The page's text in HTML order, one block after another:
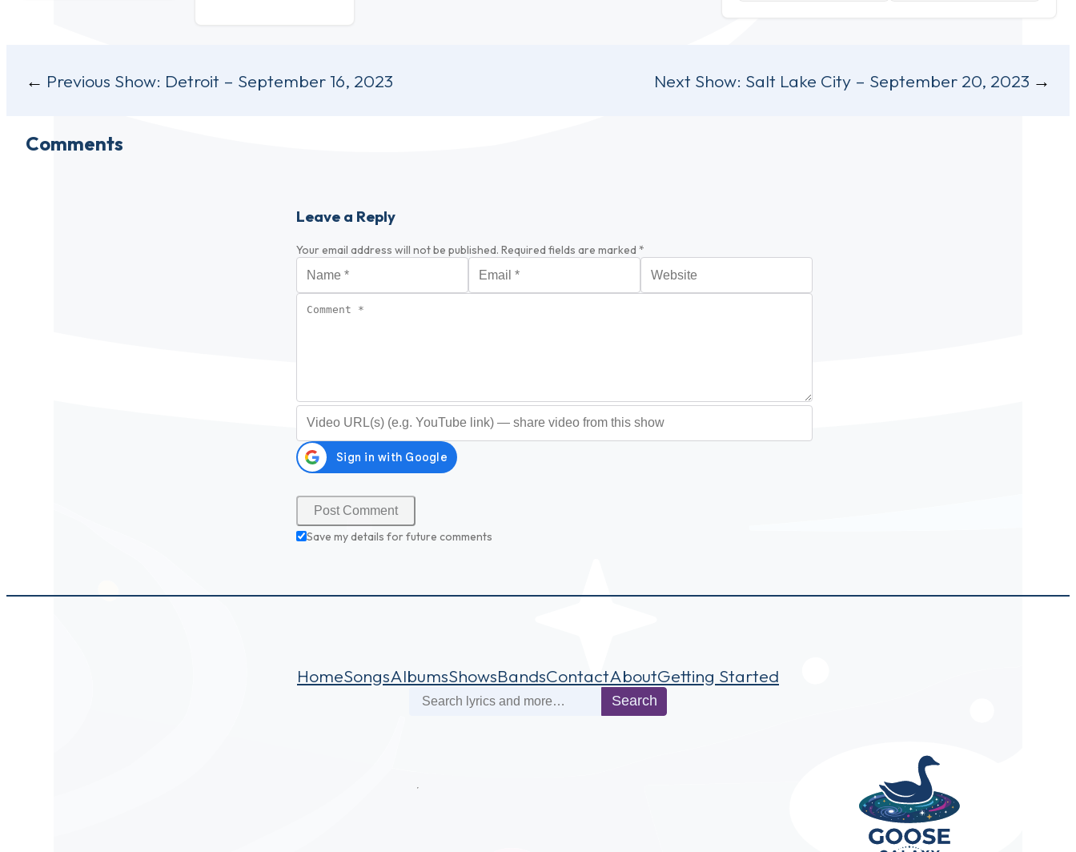
PostPrevious Show: Detroit – September 16, 2023 Next Show: Salt Lake City – September 20, 2023
Comments
Leave a Reply
Your email address will not be published. Required fields are marked *
Video URL (optional)
Save my details for future comments
HomeSongsAlbumsShowsBandsContactAboutGetting Started
Search